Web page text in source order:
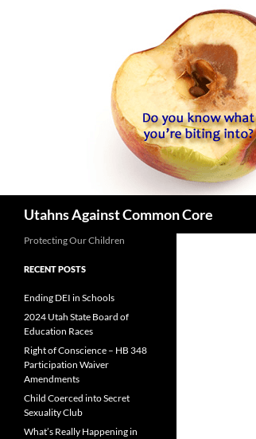
Utahns Against Common Core
Protecting Our Children
RECENT POSTS
Ending DEI in Schools
2024 Utah State Board of
Education Races
Right of Conscience – HB 348
Participation Waiver
Amendments
Child Coerced into Secret
Sexuality Club
What’s Really Happening in